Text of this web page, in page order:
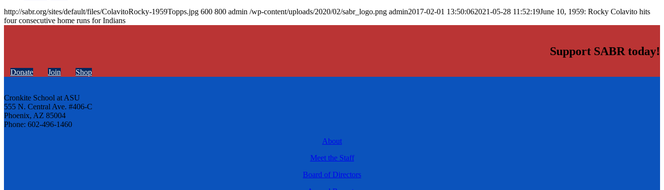
http://sabr.org/sites/default/files/ColavitoRocky-1959Topps.jpg 600 800 admin /wp-content/uploads/2020/02/sabr_logo.png admin2017-02-01 13:50:062021-05-28 11:52:19June 10, 1959: Rocky Colavito hits
four consecutive home runs for Indians
Support SABR today!
Donate Join Shop
Cronkite School at ASU
555 N. Central Ave. #406-C
Phoenix, AZ 85004
Phone: 602-496-1460
About
Meet the Staff
Board of Directors